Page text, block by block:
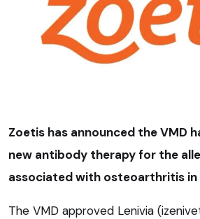
Zoetis has announced the VMD
new antibody therapy for the
associated with osteoarthritis in
The VMD approved Lenivia